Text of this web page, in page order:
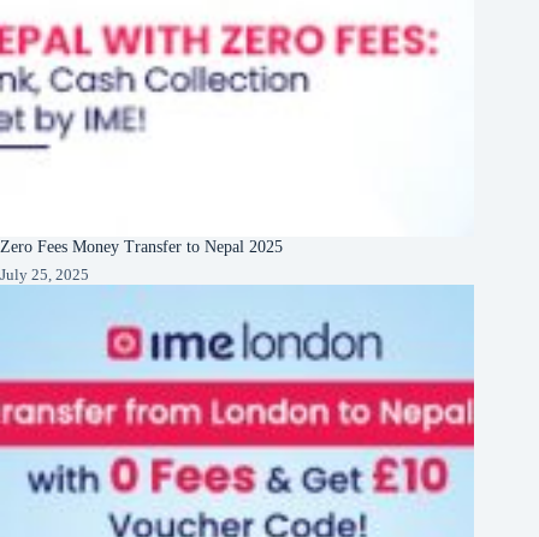
Zero Fees Money Transfer to Nepal 2025
July 25, 2025